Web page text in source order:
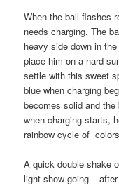
When the ball flashes
needs charging. The
heavy side down in
place him on a hard
settle with this sweet
blue when charging
becomes solid and
when charging starts,
rainbow cycle of
A quick double shake
light show going –